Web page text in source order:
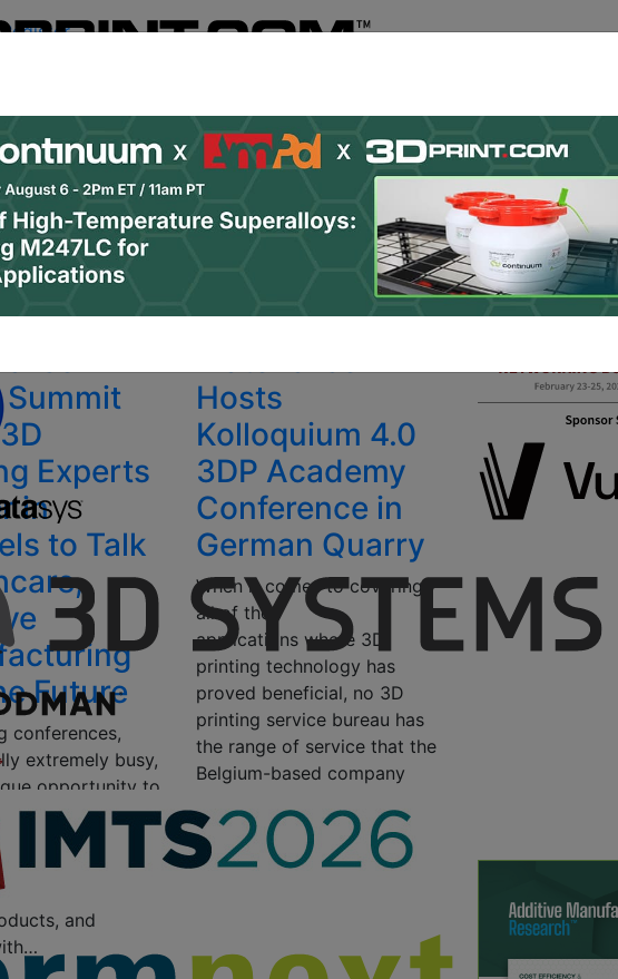
Register
Site Sponsor:
Podcasts Newsletter Jobs Shop About Contact/Submit
conference
Summit
Experts
in
to Talk
Future
conferences,
extremely busy,
opportunity to
what’s coming
printing
get first-hand
test out the
and
Hosts
Kolloquium 4.0
3DP Academy
Conference in
German Quarry
When it comes to covering
all of the
applications where 3D
printing technology has
proved beneficial, no 3D
printing service bureau has
the range of service that the
Belgium-based company
October 17, 2016 by Tyler
Koslow